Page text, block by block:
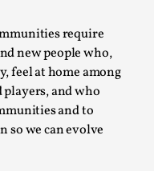
require
new people who,
feel at home among
and who
and to
so we can evolve
true
As the t...